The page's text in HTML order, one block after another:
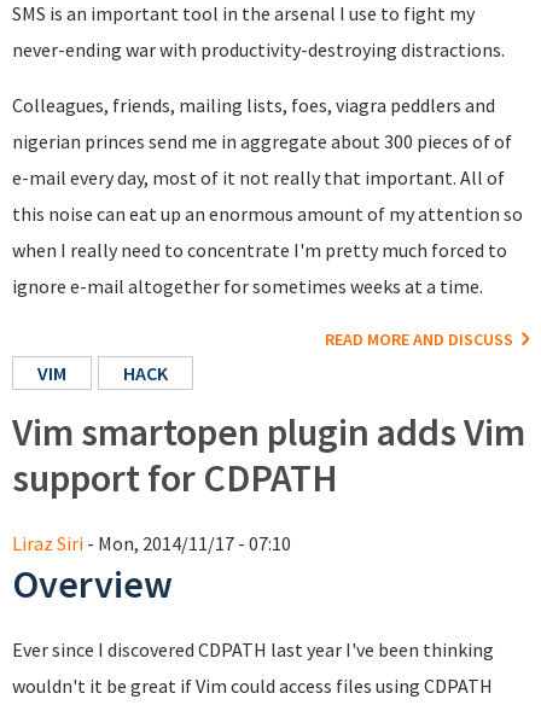
SMS is an important tool in the arsenal I use to fight my
never-ending war with productivity-destroying distractions.
Colleagues, friends, mailing lists, foes, viagra peddlers and
nigerian princes send me in aggregate about 300 pieces of of
e-mail every day, most of it not really that important. All of
this noise can eat up an enormous amount of my attention so
when I really need to concentrate I'm pretty much forced to
ignore e-mail altogether for sometimes weeks at a time.
READ MORE AND DISCUSS
VIM HACK
Vim smartopen plugin adds Vim
support for CDPATH
Liraz Siri - Mon, 2014/11/17 - 07:10
Overview
Ever since I discovered CDPATH last year I've been thinking
wouldn't it be great if Vim could access files using CDPATH